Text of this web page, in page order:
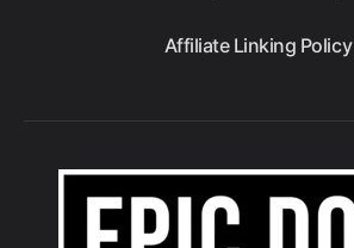
Affiliate Linking Policy